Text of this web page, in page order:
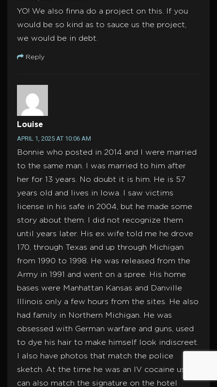
YO! We also finna do a project on this. If you
would be so kind as to sauce us the project,
we would be in debt.
Reply
Louise
APRIL 1, 2025 AT 10:06 AM
Bonnie who posted in 2014 and I were married
to the same man. I was married to him after
her for 13 years. No doubt it is him. He is 57
years old and lives in Iowa. I saw victims
license in his safe in 2004, but he made some
story about them. I did not recognize them
until years later. His ex wife told me he drove
170, through Texas and up through Michigan
from 1990 to 1998. He was released from the
Army in 1991 and went on a spree. His home
bases were Manhattan Kansas and Danville
Illinois only a few hours from the sites. He also
had family in Northern Michigan. He was
obsessed with German warfare and guns, used
to dye his hair to make himself look indiscreet.
I also have photos that match the police
sketch. At the time he was an IV cocaine user. I
can also match the signature on the hotel